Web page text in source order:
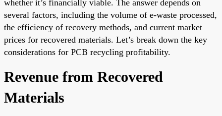
whether it’s financially viable. The answer depends on
several factors, including the volume of e-waste processed,
the efficiency of recovery methods, and current market
prices for recovered materials. Let’s break down the key
considerations for PCB recycling profitability.
Revenue from Recovered
Materials